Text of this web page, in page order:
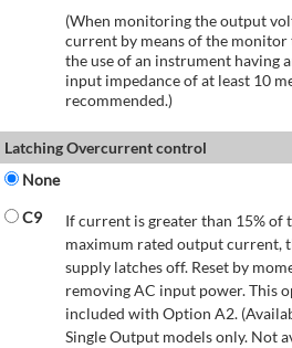
(When monitoring the output
current by means of the monitor
the use of an instrument having
input impedance of at least 10
recommended.)
Latching Overcurrent control
None
C9
If current is greater than 15% of
maximum rated output current,
supply latches off. Reset by
removing AC input power. This
included with Option A2.
Single Output models only. Not